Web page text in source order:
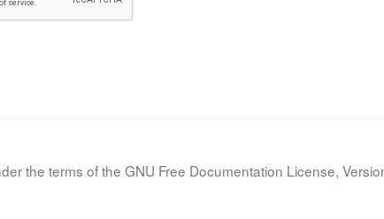
the terms of the GNU Free Documentation License,